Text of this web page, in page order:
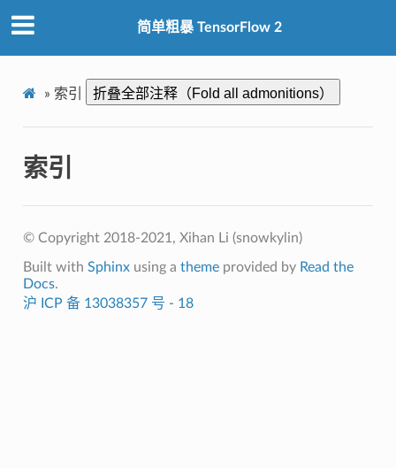
简单粗暴 TensorFlow 2
» 索引 折叠全部注释（Fold all admonitions）
索引
© Copyright 2018-2021, Xihan Li (snowkylin)
Built with Sphinxusing a themeprovided by Read the
Docs.
沪 ICP 备 13038357 号 - 18